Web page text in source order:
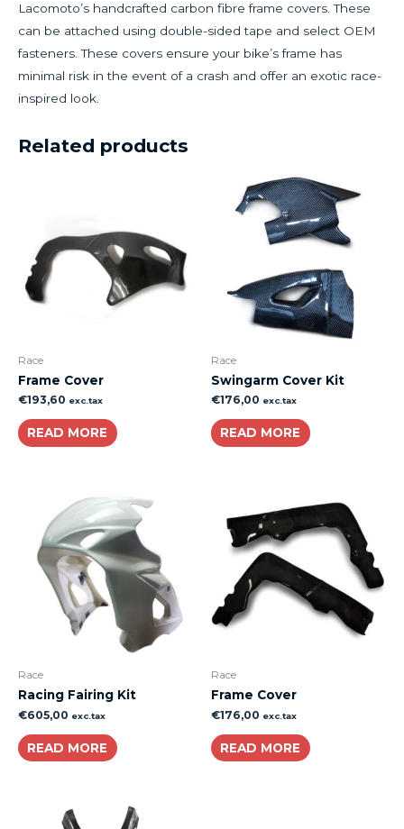
Lacomoto’s handcrafted carbon fibre frame covers. These
can be attached using double-sided tape and select OEM
fasteners. These covers ensure your bike’s frame has
minimal risk in the event of a crash and offer an exotic race-
inspired look.
Related products
Race
Frame Cover
€193,60 exc.tax
READ MORE
Race
Swingarm Cover Kit
€176,00 exc.tax
READ MORE
Race
Racing Fairing Kit
€605,00 exc.tax
READ MORE
Race
Frame Cover
€176,00 exc.tax
READ MORE